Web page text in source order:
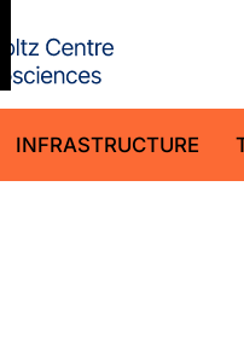
INFRASTRUCTURE